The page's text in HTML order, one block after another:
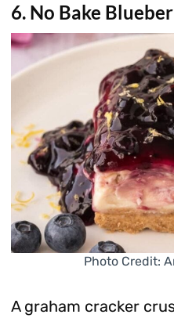
6. No Bake
Photo Credit:
A graham cracker